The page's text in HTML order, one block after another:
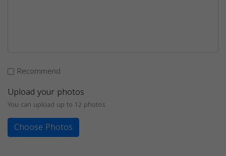
Recommend
Upload your photos
You can upload up to 12 photos
Choose Photos